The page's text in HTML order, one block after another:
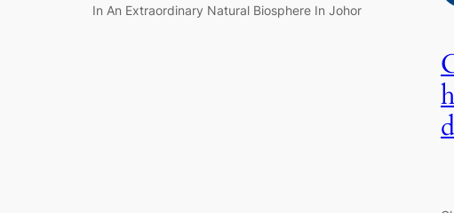
In An Extraordinary Natural Biosphere In Johor